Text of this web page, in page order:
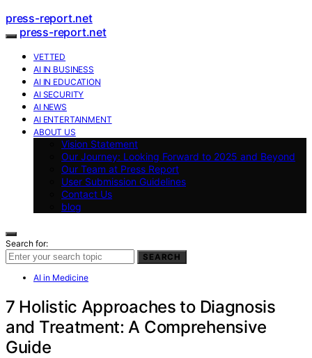
press-report.net
press-report.net
VETTED
AI IN BUSINESS
AI IN EDUCATION
AI SECURITY
AI NEWS
AI ENTERTAINMENT
ABOUT US
Vision Statement
Our Journey: Looking Forward to 2025 and Beyond
Our Team at Press Report
User Submission Guidelines
Contact Us
blog
Search for:
SEARCH
AI in Medicine
7 Holistic Approaches to Diagnosis
and Treatment: A Comprehensive
Guide